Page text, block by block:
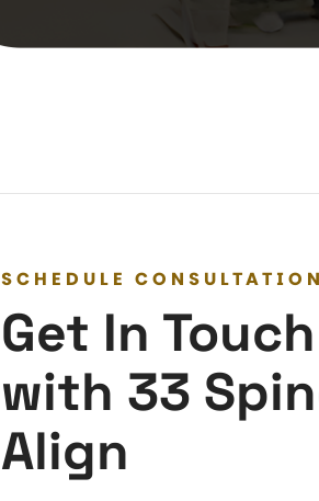
SCHEDULE CONSULTATION
Get In Touch
with 33
Align